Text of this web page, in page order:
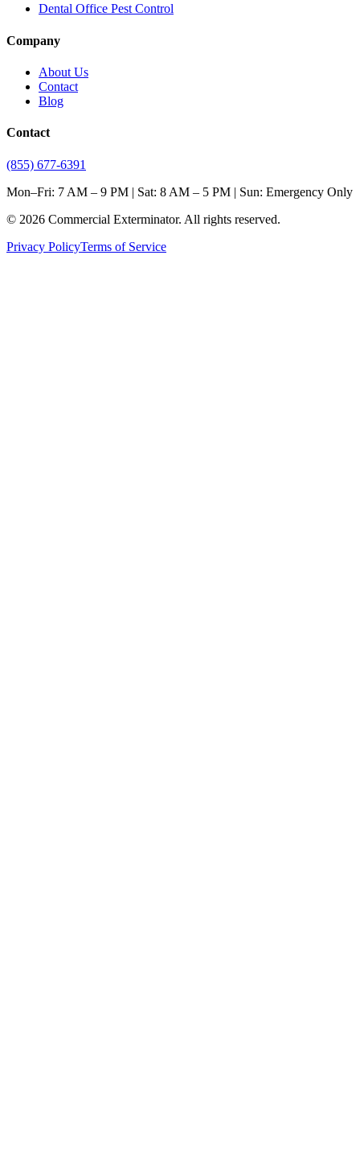
Dental Office Pest Control
Company
About Us
Contact
Blog
Contact
(855) 677-6391
Mon–Fri: 7 AM – 9 PM | Sat: 8 AM – 5 PM | Sun: Emergency Only
© 2026 Commercial Exterminator. All rights reserved.
Privacy PolicyTerms of Service